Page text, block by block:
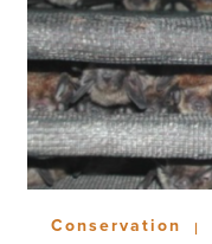
Conservation |